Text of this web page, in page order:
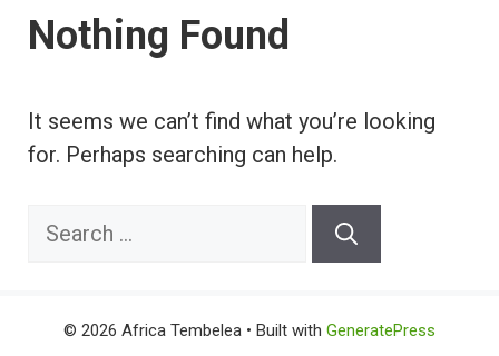
Nothing Found
It seems we can’t find what you’re looking
for. Perhaps searching can help.
Search
© 2026 Africa Tembelea • Built with GeneratePress